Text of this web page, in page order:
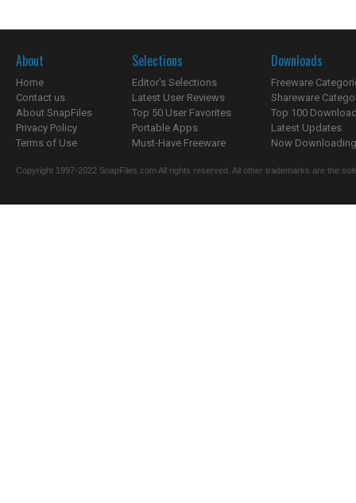
About
Home
Contact us
About SnapFiles
Privacy Policy
Terms of Use
Selections
Editor's Selections
Latest User Reviews
Top 50 User Favorites
Portable Apps
Must-Have Freeware
Downloads
Freeware
Shareware
Top 100
Latest Updates
Now
Copyright 1997-2022 SnapFiles.com All rights reserved. All other trademarks are the